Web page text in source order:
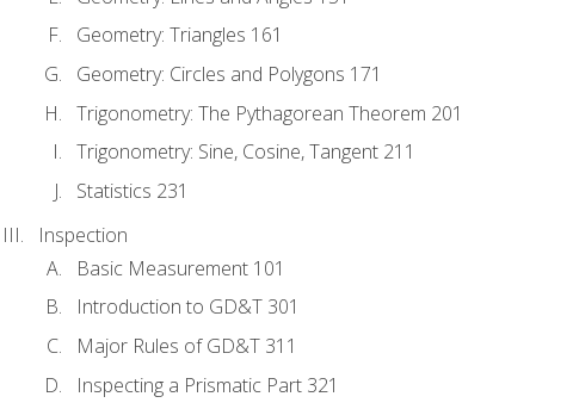
Geometry: Triangles 161
Geometry: Circles and Polygons 171
Trigonometry: The Pythagorean Theorem 201
Trigonometry: Sine, Cosine, Tangent 211
Statistics 231
Inspection
Basic Measurement 101
Introduction to GD&T 301
Major Rules of GD&T 311
Inspecting a Prismatic Part 321